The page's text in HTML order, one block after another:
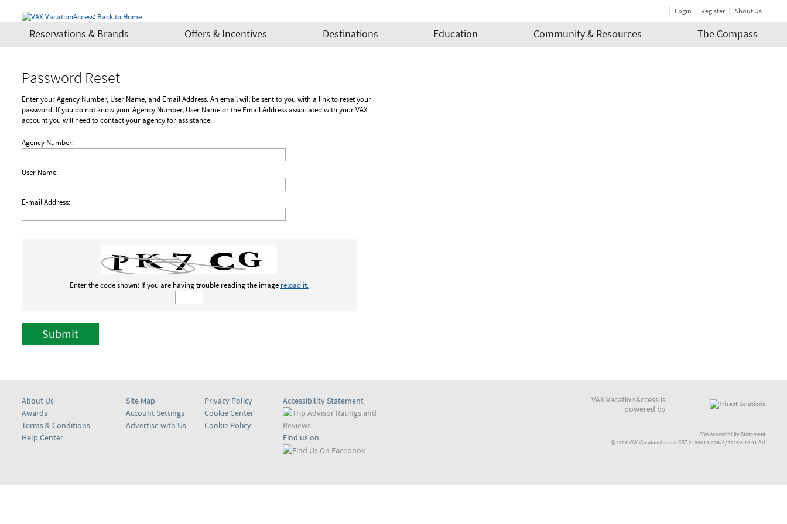
Login Register About Us
Reservations & Brands Offers & Incentives Destinations Education Community & Resources The Compass
Password Reset
Enter your Agency Number, User Name, and Email Address. An email will be sent to you with a link to reset your
password. If you do not know your Agency Number, User Name or the Email Address associated with your VAX
account you will need to contact your agency for assistance.
Agency Number:
User Name:
E-mail Address:
Enter the code shown: If you are having trouble reading the image reload it.
Submit
About Us
Awards
Terms & Conditions
Help Center
Site Map
Account Settings
Advertise with Us
Privacy Policy
Cookie Center
Cookie Policy
Accessibility Statement
Find us on
VAX VacationAccess is
powered by
ADA Accessibility Statement
© 2026 VAX VacationAccess. CST 2139014-208/9/2026 8:19:41 AM